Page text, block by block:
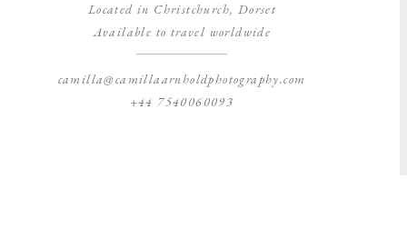
Located in Christchurch, Dorset
Available to travel worldwide
camilla@camillaarnholdphotography.com
+44 7540060093